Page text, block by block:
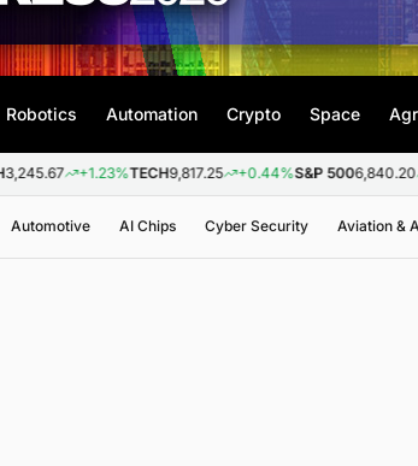
Robotics Automation Crypto Space
+1.23%TECH9,817.25 +0.44%S&P 5006,840.20 +0.26%
Automotive AI Chips Cyber Security Aviation &